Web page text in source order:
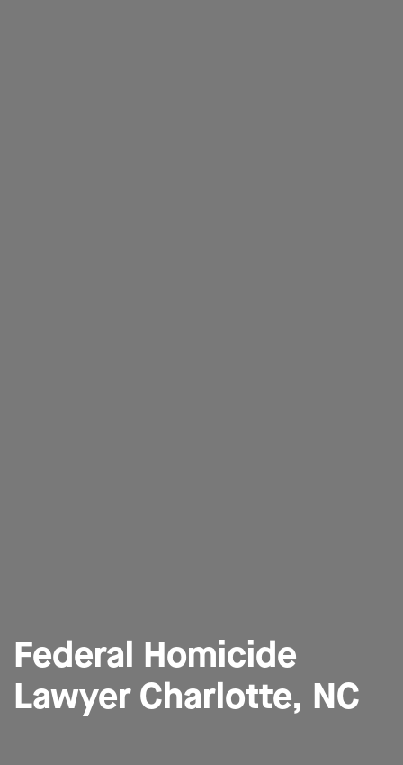
Federal Homicide
Lawyer Charlotte, NC